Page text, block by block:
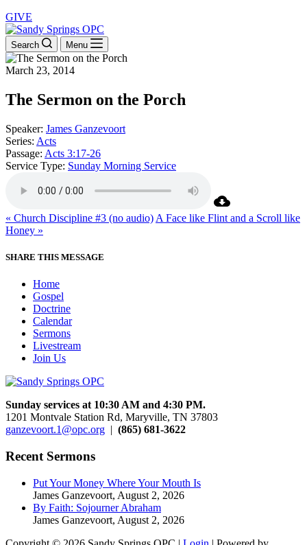
GIVE
Search Menu
March 23, 2014
The Sermon on the Porch
Speaker: James Ganzevoort
Series: Acts
Passage: Acts 3:17-26
Service Type: Sunday Morning Service
« Church Discipline #3 (no audio) A Face like Flint and a Scroll like
Honey »
SHARE THIS MESSAGE
Home
Gospel
Doctrine
Calendar
Sermons
Livestream
Join Us
Sunday services at 10:30 AM and 4:30 PM.
1201 Montvale Station Rd, Maryville, TN 37803
ganzevoort.1@opc.org | (865) 681-3622
Recent Sermons
Put Your Money Where Your Mouth Is
James Ganzevoort, August 2, 2026
By Faith: Sojourner Abraham
James Ganzevoort, August 2, 2026